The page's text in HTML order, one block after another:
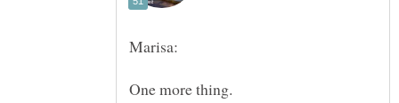
One more thing.